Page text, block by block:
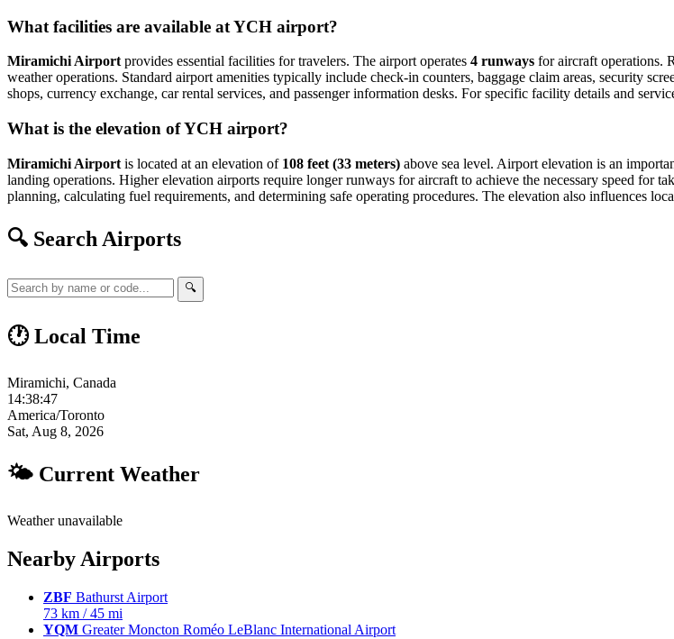
What facilities are available at YCH airport?
Miramichi Airport provides essential facilities for travelers. The airport operates 4 runways for aircraft operations.
weather operations. Standard airport amenities typically include check-in counters, baggage claim areas, security
shops, currency exchange, car rental services, and passenger information desks. For specific facility details and
What is the elevation of YCH airport?
Miramichi Airport is located at an elevation of 108 feet (33 meters) above sea level. Airport elevation is an
landing operations. Higher elevation airports require longer runways for aircraft to achieve the necessary speed for
planning, calculating fuel requirements, and determining safe operating procedures. The elevation also influences
🔍 Search Airports
🔍
🕐 Local Time
Miramichi, Canada
14:38:48
America/Toronto
Sat, Aug 8, 2026
🌤 Current Weather
Weather unavailable
Nearby Airports
ZBF Bathurst Airport
73 km / 45 mi
YQM Greater Moncton Roméo LeBlanc International Airport